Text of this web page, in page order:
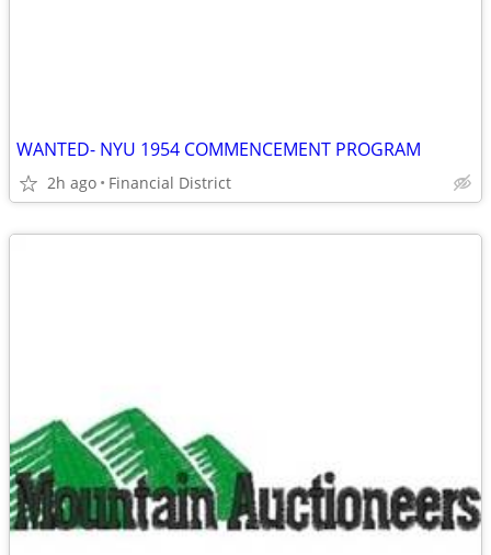
WANTED- NYU 1954 COMMENCEMENT PROGRAM
2h ago Financial District